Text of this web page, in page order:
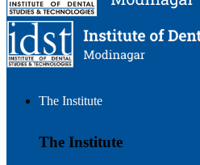
The Institute
The Institute